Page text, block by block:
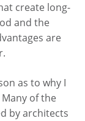
create long-
and the
are
as to why I
of the
by architects